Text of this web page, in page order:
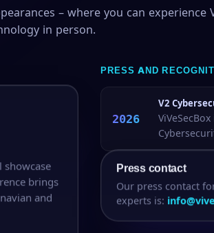
– where you can experience
in person.
showcase
brings
and
PRESS AND
2026
V2
Press contact
Our press contact
experts is: